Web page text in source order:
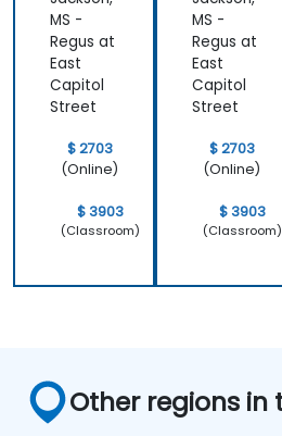
MS -
Regus at
East
Capitol
Street
$ 2703
(Online)
$ 3903
(Classroom)
MS -
Regus at
East
Capitol
Street
$ 2703
(Online)
$ 3903
(Classroom)
Other regions in